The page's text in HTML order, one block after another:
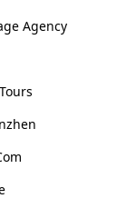
Agency